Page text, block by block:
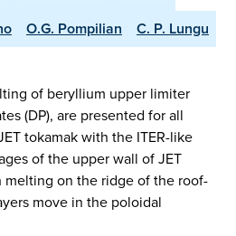
O.G. Pompilian
C. P. Lungu
of beryllium upper limiter
(DP), are presented for all
tokamak with the ITER-like
of the upper wall of JET
melting on the ridge of the roof-
move in the poloidal